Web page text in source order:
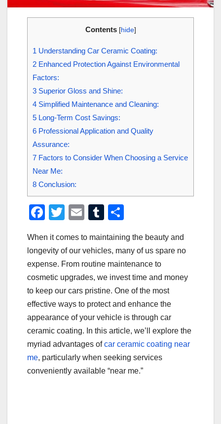
Contents [hide]
1 Understanding Car Ceramic Coating:
2 Enhanced Protection Against Environmental
Factors:
3 Superior Gloss and Shine:
4 Simplified Maintenance and Cleaning:
5 Long-Term Cost Savings:
6 Professional Application and Quality
Assurance:
7 Factors to Consider When Choosing a Service
Near Me:
8 Conclusion:
F
c
e
b
o
o
k
T
tt
er
E
ail
T
m
bl
r
ar
e
When it comes to maintaining the beauty and
longevity of our vehicles, many of us spare no
expense. From routine maintenance to
cosmetic upgrades, we invest time and money
to keep our cars pristine. One of the most
effective ways to protect and enhance the
appearance of your vehicle is through car
ceramic coating. In this article, we’ll explore the
myriad advantages ofcar ceramic coating near
me, particularly when seeking services
conveniently available “near me.”